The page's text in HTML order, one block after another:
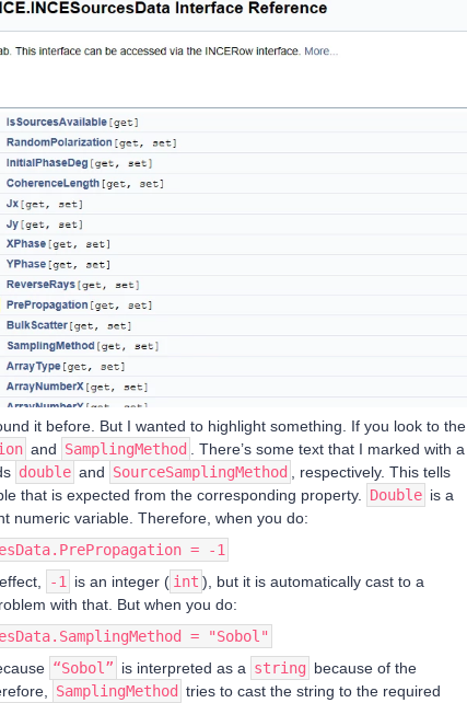
it before. But I wanted to highlight something. If you look to the
and SamplingMethod
. There’s some text that I marked with a
double and SourceSamplingMethod
, respectively. This tells
that is expected from the corresponding property.
Double is a
numeric variable. Therefore, when you do:
= -1
-1 is an integer ( int ), but it is automatically cast to a
with that. But when you do:
= "Sobol"
“Sobol” is interpreted as a string because of the
SamplingMethod tries to cast the string to the required